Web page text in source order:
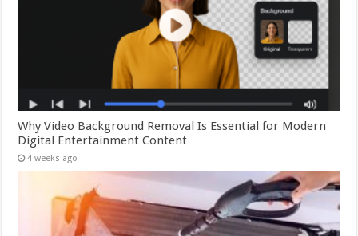
Why Video Background Removal Is Essential for Modern
Digital Entertainment Content
4 weeks ago